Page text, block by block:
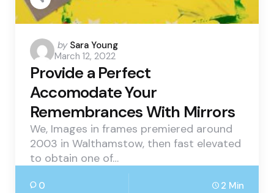
Posted
by
by Sara Young
March 12, 2022
Provide a Perfect
Accomodate Your
Remembrances With Mirrors
We, Images in frames premiered around
2003 in Walthamstow, then fast elevated
to obtain one of…
0 2 Min